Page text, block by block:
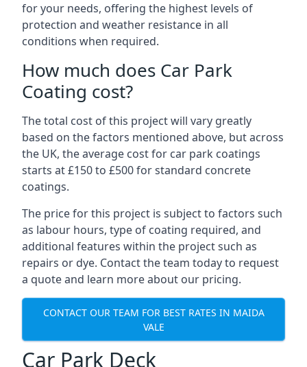
for your needs, offering the highest levels of
protection and weather resistance in all
conditions when required.
How much does Car Park
Coating cost?
The total cost of this project will vary greatly
based on the factors mentioned above, but across
the UK, the average cost for car park coatings
starts at £150 to £500 for standard concrete
coatings.
The price for this project is subject to factors such
as labour hours, type of coating required, and
additional features within the project such as
repairs or dye. Contact the team today to request
a quote and learn more about our pricing.
CONTACT OUR TEAM FOR BEST RATES IN MAIDA
VALE
Car Park Deck